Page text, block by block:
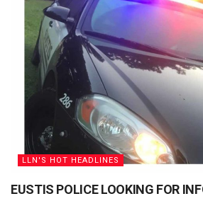
LLN'S HOT HEADLINES
EUSTIS POLICE LOOKING FOR